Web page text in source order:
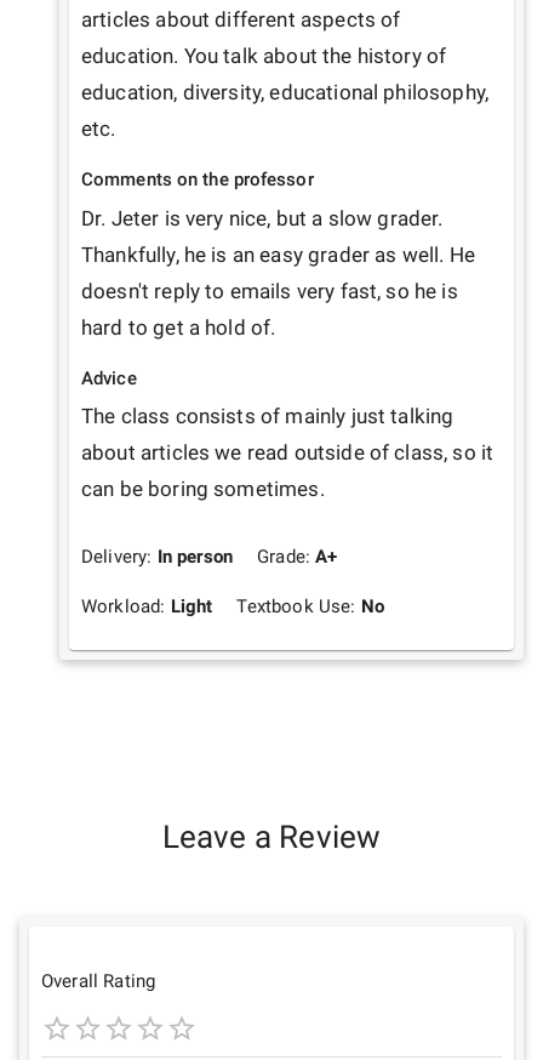
articles about different aspects of
education. You talk about the history of
education, diversity, educational philosophy,
etc.
Comments on the professor
Dr. Jeter is very nice, but a slow grader.
Thankfully, he is an easy grader as well. He
doesn't reply to emails very fast, so he is
hard to get a hold of.
Advice
The class consists of mainly just talking
about articles we read outside of class, so it
can be boring sometimes.
Delivery: In person Grade:A+
Workload: Light Textbook Use: No
Leave a Review
Overall Rating